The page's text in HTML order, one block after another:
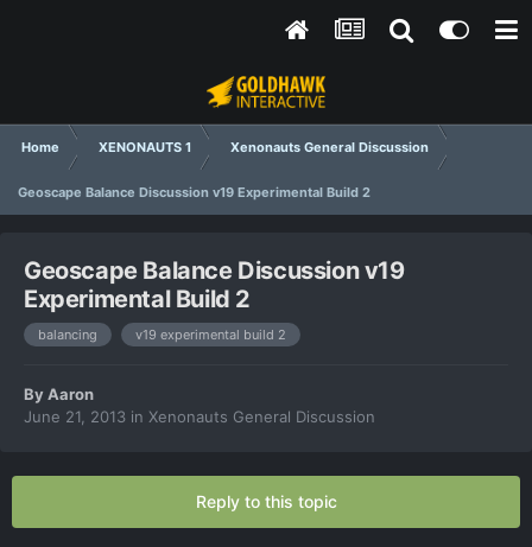
Home XENONAUTS 1 Xenonauts General Discussion
Geoscape Balance Discussion v19 Experimental Build 2
Geoscape Balance Discussion v19
Experimental Build 2
balancing v19 experimental build 2
ByAaron
June 21, 2013 in Xenonauts General Discussion
Reply to this topic